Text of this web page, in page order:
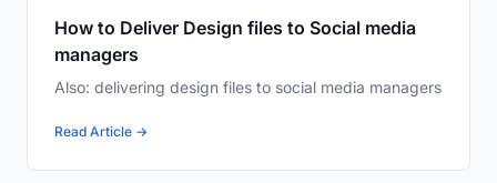
How to Deliver Design files to Social media
managers
Also: delivering design files to social media managers
Read Article →